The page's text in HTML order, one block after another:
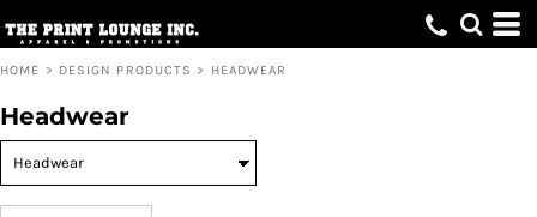
HOME > DESIGN PRODUCTS > HEADWEAR
Headwear
Default